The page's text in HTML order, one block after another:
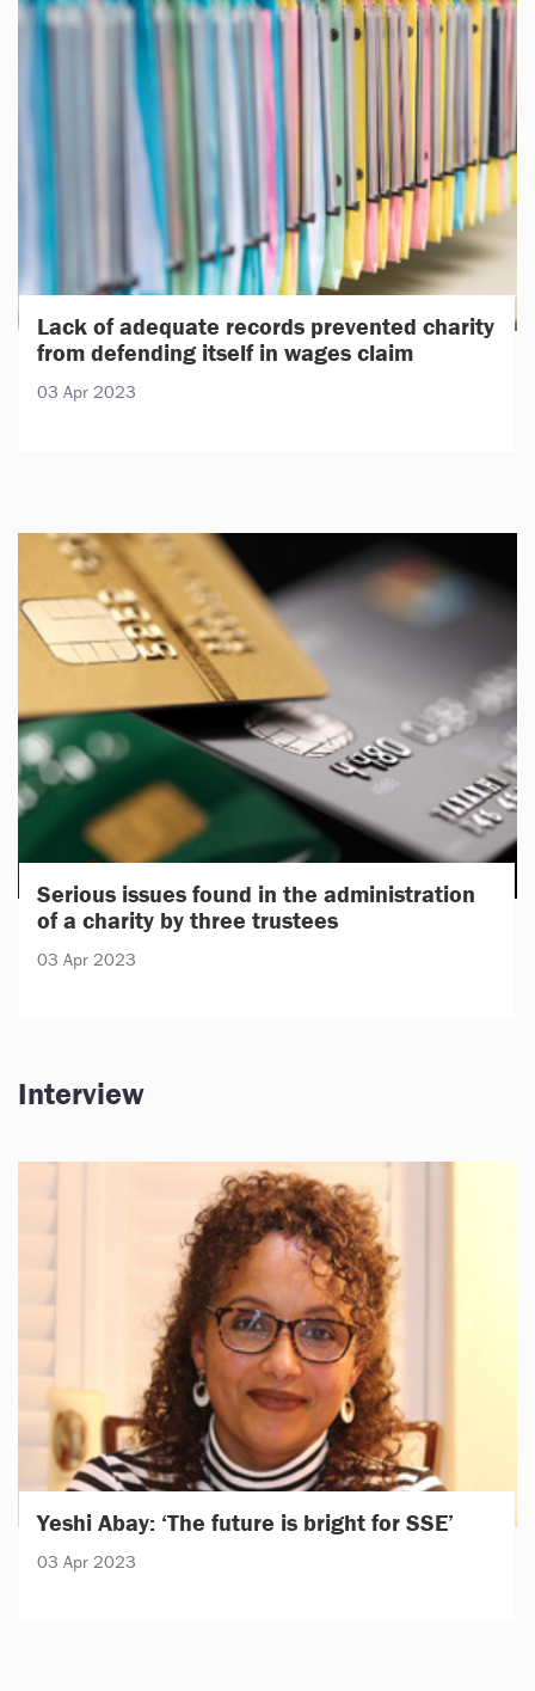
Lack of adequate records prevented charity
from defending itself in wages claim
03 Apr 2023
Serious issues found in the administration
of a charity by three trustees
03 Apr 2023
Interview
Yeshi Abay: ‘The future is bright for SSE’
03 Apr 2023